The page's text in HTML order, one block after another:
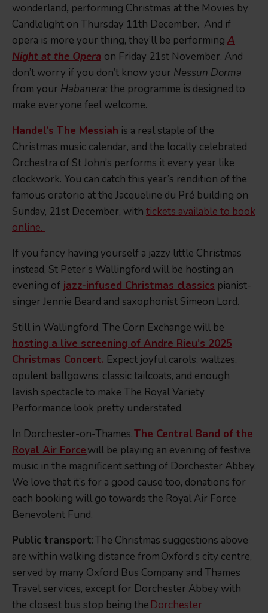
wonderland, performing Christmas at the Movies by
Candlelight on Thursday 11th December. And if
opera is more your thing, they’ll be performing A
Night at the Opera on Friday 21st November. And
don’t worry if you don’t know your Nessun Dorma
from your Habanera; the programme is designed to
make everyone feel welcome.
Handel’s The Messiah is a real staple of the
Christmas music calendar, and the locally celebrated
Orchestra of St John’s performs it every year like
clockwork. You can catch this year’s rendition of the
famous oratorio at the Jacqueline du Pré building on
Sunday, 21st December, with tickets available to book
online.
If you fancy having yourself a jazzy little Christmas
instead, St Peter’s Wallingford will be hosting an
evening of jazz-infused Christmas classics pianist-
singer Jennie Beard and saxophonist Simeon Lord.
Still in Wallingford, The Corn Exchange will be
hosting a live screening of Andre Rieu’s 2025
Christmas Concert. Expect joyful carols, waltzes,
opulent ballgowns, classic tailcoats, and enough
lavish spectacle to make The Royal Variety
Performance look pretty understated.
In Dorchester-on-Thames,The Central Band of the
Royal Air Forcewill be playing an evening of festive
music in the magnificent setting of Dorchester Abbey.
We love that it’s for a good cause too, donations for
each booking will go towards the Royal Air Force
Benevolent Fund.
Public transport: The Christmas suggestions above
are within walking distance from Oxford’s city centre,
served by many Oxford Bus Company and Thames
Travel services, except for Dorchester Abbey with
the closest bus stop being the Dorchester